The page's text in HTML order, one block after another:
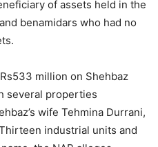
of assets held in the
benamidars who had no
million on Shehbaz
several properties
wife Tehmina Durrani,
industrial units and